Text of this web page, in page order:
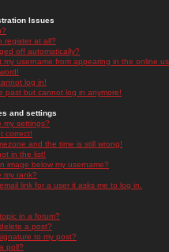
Issues
register at all?
off automatically?
my username from appearing in the online
log in!
past but cannot log in anymore!
and settings
my settings?
correct!
and the time is still wrong!
in the list!
image below my username?
my rank?
link for a user it asks me to log in.
in a forum?
a post?
to my post?
poll?